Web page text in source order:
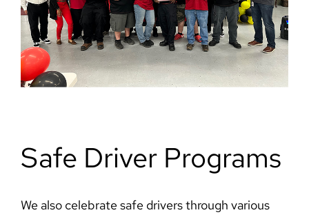
Safe Driver Programs
We also celebrate safe drivers through various